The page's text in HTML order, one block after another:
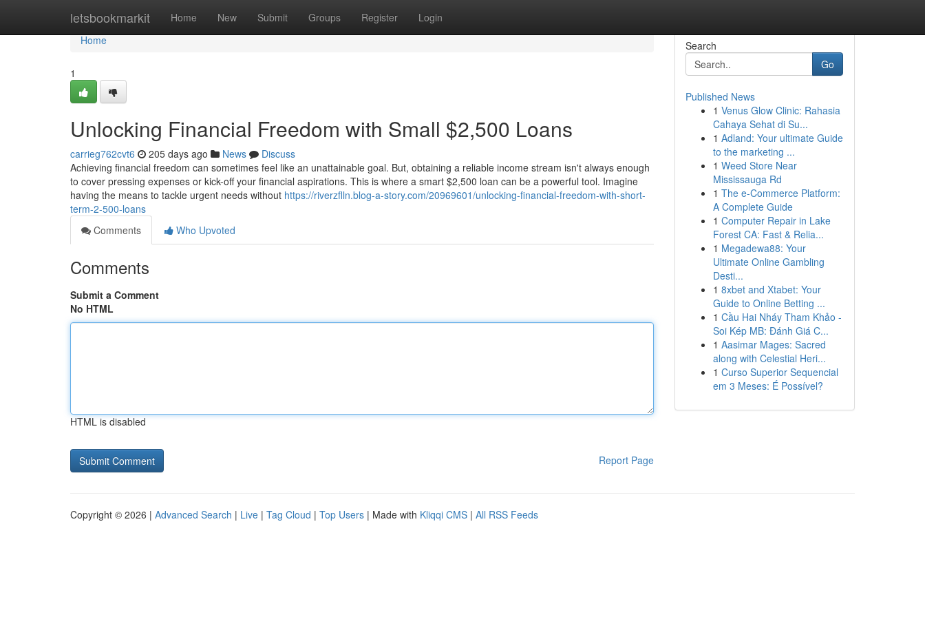
letsbookmarkit Home New Submit Groups Register Login
Home
Home
1
Unlocking Financial Freedom with Small $2,500 Loans
carrieg762cvt6 205 days ago News
Discuss
Achieving financial freedom can sometimes feel like an unattainable goal. But, obtaining a reliable income stream isn't always enough
to cover pressing expenses or kick-off your financial aspirations. This is where a smart $2,500 loan can be a powerful tool. Imagine
having the means to tackle urgent needs without https://riverzflln.blog-a-story.com/20969601/unlocking-financial-freedom-with-short-
term-2-500-loans
Comments
Who Upvoted
Comments
Submit a Comment
No HTML
HTML is disabled
Report Page
Search
Go
Published News
1 Venus Glow Clinic: Rahasia
Cahaya Sehat di Su...
1 Adland: Your ultimate Guide
to the marketing ...
1 Weed Store Near
Mississauga Rd
1 The e-Commerce Platform:
A Complete Guide
1 Computer Repair in Lake
Forest CA: Fast & Relia...
1 Megadewa88: Your
Ultimate Online Gambling
Desti...
1 8xbet and Xtabet: Your
Guide to Online Betting ...
1 Cầu Hai Nháy Tham Khảo -
Soi Kép MB: Đánh Giá C...
1 Aasimar Mages: Sacred
along with Celestial Heri...
1 Curso Superior Sequencial
em 3 Meses: É Possível?
Copyright © 2026 | Advanced Search | Live | Tag Cloud | Top Users | Made with Kliqqi CMS | All RSS Feeds